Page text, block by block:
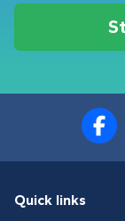
Quick links